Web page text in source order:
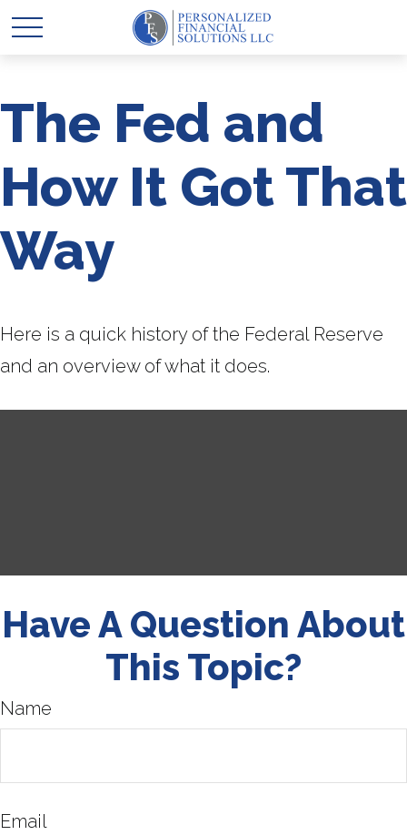
The Fed and
How It Got That
Way
Here is a quick history of the Federal Reserve
and an overview of what it does.
Have A Question About
This Topic?
Name
Email